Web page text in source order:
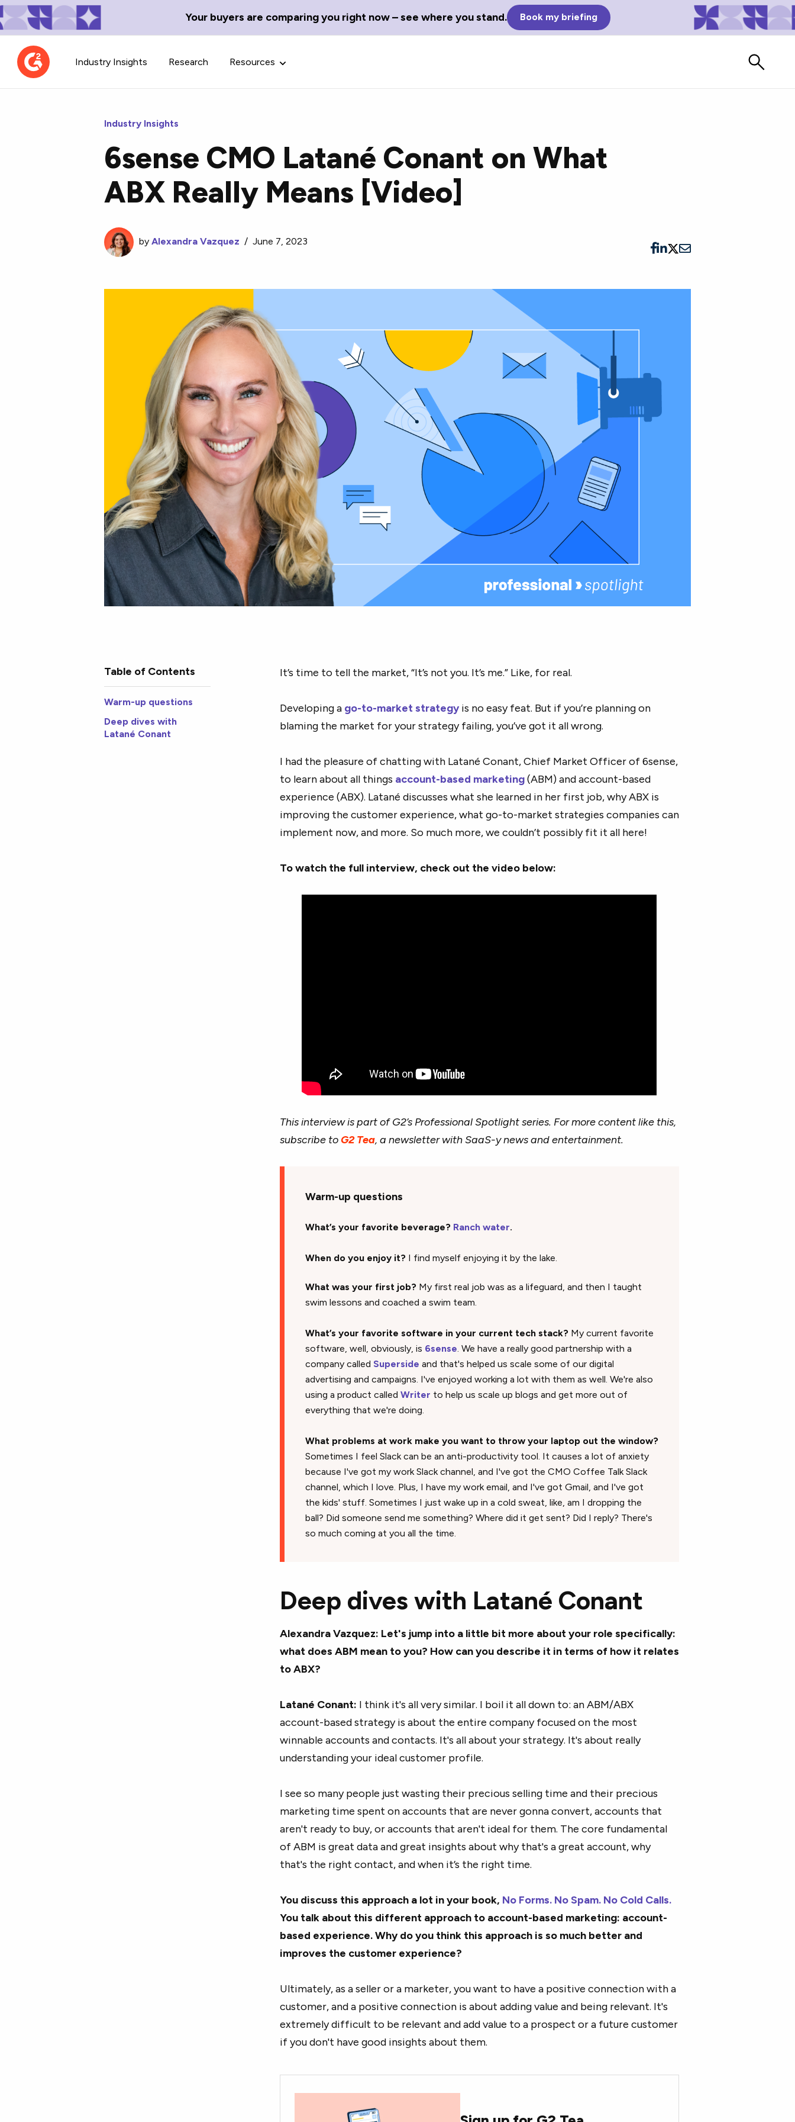
Your buyers are comparing you right now – see where you stand. Book my briefing
Industry Insights Research Resources
Contributor Network
Learn about our contributor
TechBlend
A collection of the best tech
news and content.
Glossary Terms
Define tech jargon and acronyms
with our comprehensive glossary.
Watch vendors read Bad G2
Industry Insights
6sense CMO Latané Conant on What
ABX Really Means [Video]
byAlexandra Vazquez /June 7, 2023
Table of Contents
Warm-up questions
Deep dives with
Latané Conant
It’s time to tell the market, “It’s not you. It’s me.” Like, for real.
Developing a go-to-market strategyis no easy feat. But if you’re planning on
blaming the market for your strategy failing, you’ve got it all wrong.
I had the pleasure of chatting with Latané Conant, Chief Market Officer of 6sense,
to learn about all things account-based marketing(ABM) and account-based
experience (ABX). Latané discusses what she learned in her first job, why ABX is
improving the customer experience, what go-to-market strategies companies can
implement now, and more. So much more, we couldn’t possibly fit it all here!
To watch the full interview, check out the video below:
This interview is part of G2’s Professional Spotlight series. For more content like this,
subscribe to G2 Tea, a newsletter with SaaS-y news and entertainment.
Warm-up questions
What’s your favorite beverage? Ranch water.
When do you enjoy it? I find myself enjoying it by the lake.
What was your first job? My first real job was as a lifeguard, and then I taught
swim lessons and coached a swim team.
What’s your favorite software in your current tech stack? My current favorite
software, well, obviously, is 6sense . We have a really good partnership with a
company called Superside and that's helped us scale some of our digital
advertising and campaigns. I've enjoyed working a lot with them as well. We're also
using a product called Writer to help us scale up blogs and get more out of
everything that we're doing.
What problems at work make you want to throw your laptop out the window?
Sometimes I feel Slack can be an anti-productivity tool. It causes a lot of anxiety
because I've got my work Slack channel, and I've got the CMO Coffee Talk Slack
channel, which I love. Plus, I have my work email, and I've got Gmail, and I've got
the kids' stuff. Sometimes I just wake up in a cold sweat, like, am I dropping the
ball? Did someone send me something? Where did it get sent? Did I reply? There's
so much coming at you all the time.
Deep dives with Latané Conant
Alexandra Vazquez: Let's jump into a little bit more about your role specifically:
what does ABM mean to you? How can you describe it in terms of how it relates
to ABX?
Latané Conant: I think it's all very similar. I boil it all down to: an ABM/ABX
account-based strategy is about the entire company focused on the most
winnable accounts and contacts. It's all about your strategy. It's about really
understanding your ideal customer profile.
I see so many people just wasting their precious selling time and their precious
marketing time spent on accounts that are never gonna convert, accounts that
aren't ready to buy, or accounts that aren't ideal for them. The core fundamental
of ABM is great data and great insights about why that's a great account, why
that's the right contact, and when it’s the right time.
You discuss this approach a lot in your book, No Forms. No Spam. No Cold Calls.
You talk about this different approach to account-based marketing: account-
based experience. Why do you think this approach is so much better and
improves the customer experience?
Ultimately, as a seller or a marketer, you want to have a positive connection with a
customer, and a positive connection is about adding value and being relevant. It's
extremely difficult to be relevant and add value to a prospect or a future customer
if you don't have good insights about them.